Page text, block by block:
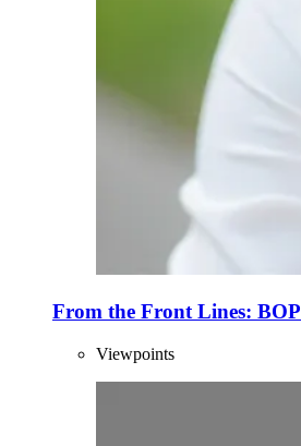
From the Front Lines: BOP
Viewpoints